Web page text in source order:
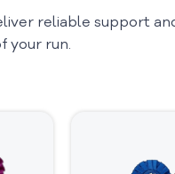
reliable support
your run.